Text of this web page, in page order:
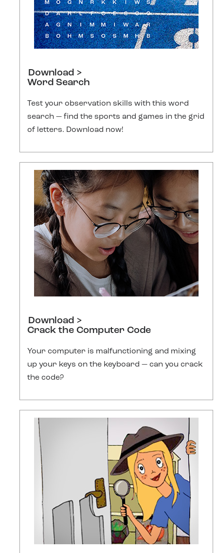
Download >
Word Search
Test your observation skills with this word
search — find the sports and games in the grid
of letters. Download now!
Download >
Crack the Computer Code
Your computer is malfunctioning and mixing
up your keys on the keyboard — can you crack
the code?